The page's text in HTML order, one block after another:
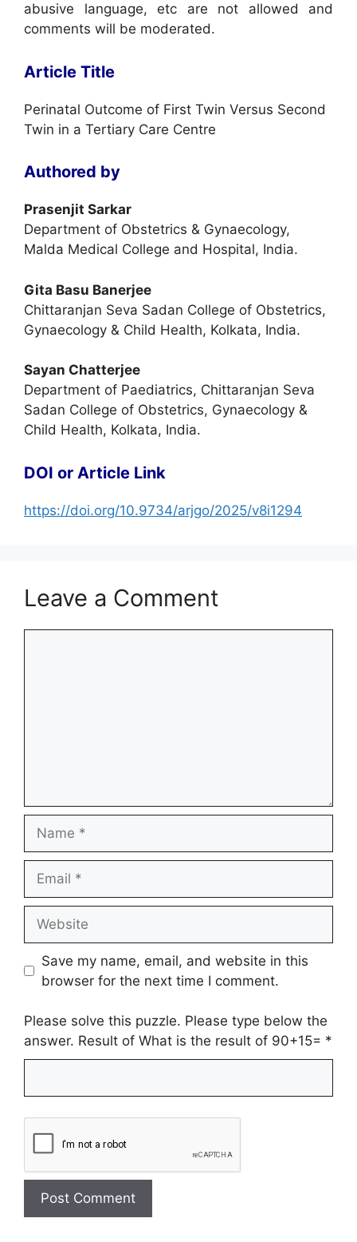
abusive language, etc are not allowed and
comments will be moderated.
Article Title
Perinatal Outcome of First Twin Versus Second
Twin in a Tertiary Care Centre
Authored by
Prasenjit Sarkar
Department of Obstetrics & Gynaecology,
Malda Medical College and Hospital, India.
Gita Basu Banerjee
Chittaranjan Seva Sadan College of Obstetrics,
Gynaecology & Child Health, Kolkata, India.
Sayan Chatterjee
Department of Paediatrics, Chittaranjan Seva
Sadan College of Obstetrics, Gynaecology &
Child Health, Kolkata, India.
DOI or Article Link
https://doi.org/10.9734/arjgo/2025/v8i1294
Leave a Comment
Save my name, email, and website in this
browser for the next time I comment.
Please solve this puzzle. Please type below the
answer. Result of What is the result of 90+15= *